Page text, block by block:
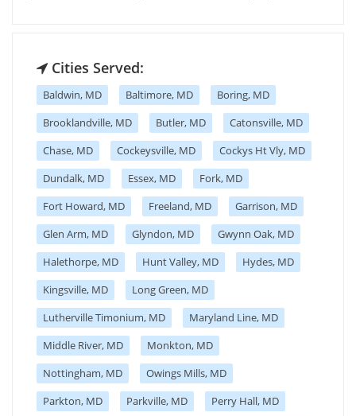
Cities Served:
Baldwin, MD Baltimore, MD
Boring, MD
Brooklandville, MD
Butler, MD
Catonsville, MD
Chase, MD
Cockeysville, MD
Cockys Ht Vly, MD
Dundalk, MD
Essex, MD
Fork, MD
Fort Howard, MD
Freeland, MD
Garrison, MD
Glen Arm, MD
Glyndon, MD
Gwynn Oak, MD
Halethorpe, MD
Hunt Valley, MD
Hydes, MD
Kingsville, MD
Long Green, MD
Lutherville Timonium, MD
Maryland Line, MD
Middle River, MD
Monkton, MD
Nottingham, MD
Owings Mills, MD
Parkton, MD
Parkville, MD
Perry Hall, MD